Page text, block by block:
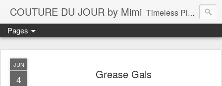
COUTURE DU JOUR by Mimi Timeless Pieces - A Reflection of Lasting Fashion
Pages
JUN
4 Grease Gals